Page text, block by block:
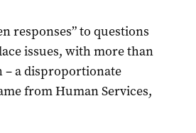
responses” to questions
issues, with more than
– a disproportionate
from Human Services,